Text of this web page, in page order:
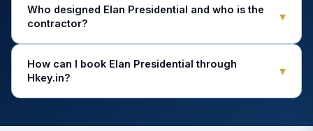
Who designed Elan Presidential and who is the
contractor?
▾
How can I book Elan Presidential through
Hkey.in?
▾